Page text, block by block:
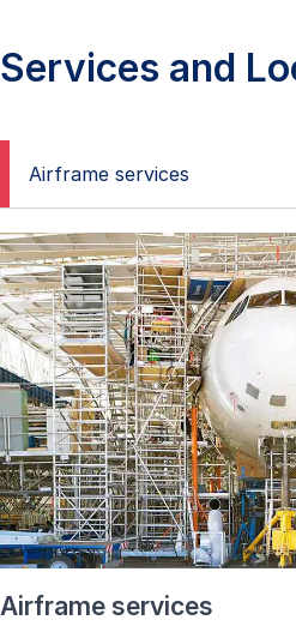
Services and
Airframe services
Airframe services